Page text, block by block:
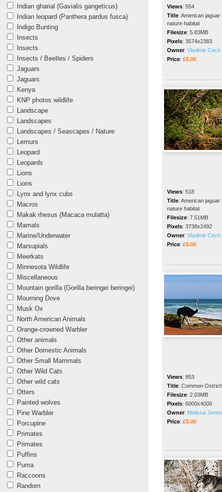
Indian gharial (Gavialis gangeticus)
Indian leopard (Panthera pardus fusca)
Indigo Bunting
Insects
Insects
Insects / Beetles / Spiders
Jaguars
Jaguars
Kenya
KNP photos wildlife
Landscape
Landscapes
Landscapes / Seascapes / Nature
Lemurs
Leopard
Leopards
Lions
Lions
Lynx and lynx cubs
Macros
Makak rhesus (Macaca mulatta)
Mamals
Marine/Underwater
Marsupials
Meerkats
Minnesota Wildlife
Miscellaneous
Mountain gorilla (Gorilla beringei beringei)
Mourning Dove
Musk Ox
North American Animals
Orange-crowned Warbler
Other animals
Other Domestic Animals
Other Small Mammals
Other Wild Cats
Other wild cats
Otters
Painted wolves
Pine Warbler
Porcupine
Primates
Primates
Puffins
Puma
Raccoons
Random
Views: 554
Title: American jaguar
nature habitat
Filesize: 5.83MB
Pixels: 3574x2383
Owner: Vladimir Cech
Price: £5.00
Views: 518
Title: American jaguar
nature habitat
Filesize: 7.51MB
Pixels: 3738x2492
Owner: Vladimir Cech
Price: £5.00
Views: 853
Title: Common Ostrich
Filesize: 2.03MB
Pixels: 6000x4000
Owner: Melissa Jones
Price: £5.00